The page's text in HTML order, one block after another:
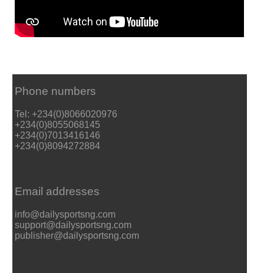
Phone numbers
Tel: +234(0)8066020976
+234(0)8055068145
+234(0)7013416146
+234(0)8094272884
Email addresses
info@dailysportsng.com
support@dailysportsng.com
publisher@dailysportsng.com